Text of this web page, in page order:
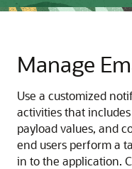
Manage
Use a customized
activities that
payload values, and
end users perform a
in to the application.